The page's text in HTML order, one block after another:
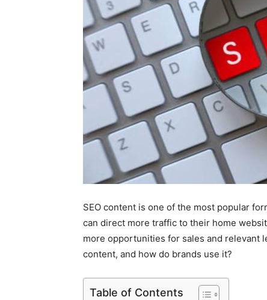
SEO content is one of the most popular
can direct more traffic to their home
more opportunities for sales and relevant
content, and how do brands use it?
Table of Contents